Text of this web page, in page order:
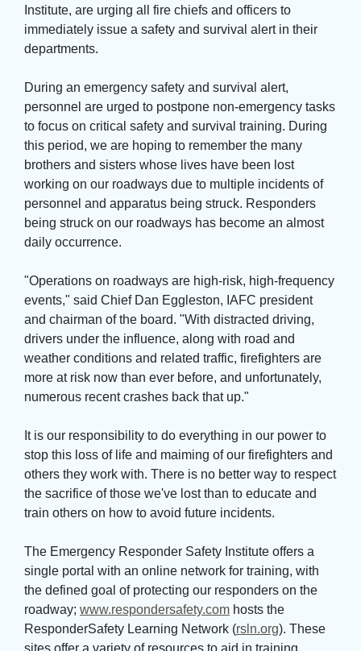
Institute, are urging all fire chiefs and officers to
immediately issue a safety and survival alert in their
departments.
During an emergency safety and survival alert,
personnel are urged to postpone non-emergency tasks
to focus on critical safety and survival training. During
this period, we are hoping to remember the many
brothers and sisters whose lives have been lost
working on our roadways due to multiple incidents of
personnel and apparatus being struck. Responders
being struck on our roadways has become an almost
daily occurrence.
"Operations on roadways are high-risk, high-frequency
events," said Chief Dan Eggleston, IAFC president
and chairman of the board. "With distracted driving,
drivers under the influence, along with road and
weather conditions and related traffic, firefighters are
more at risk now than ever before, and unfortunately,
numerous recent crashes back that up."
It is our responsibility to do everything in our power to
stop this loss of life and maiming of our firefighters and
others they work with. There is no better way to respect
the sacrifice of those we've lost than to educate and
train others on how to avoid future incidents.
The Emergency Responder Safety Institute offers a
single portal with an online network for training, with
the defined goal of protecting our responders on the
roadway; www.respondersafety.com hosts the
ResponderSafety Learning Network (rsln.org). These
sites offer a variety of resources to aid in training